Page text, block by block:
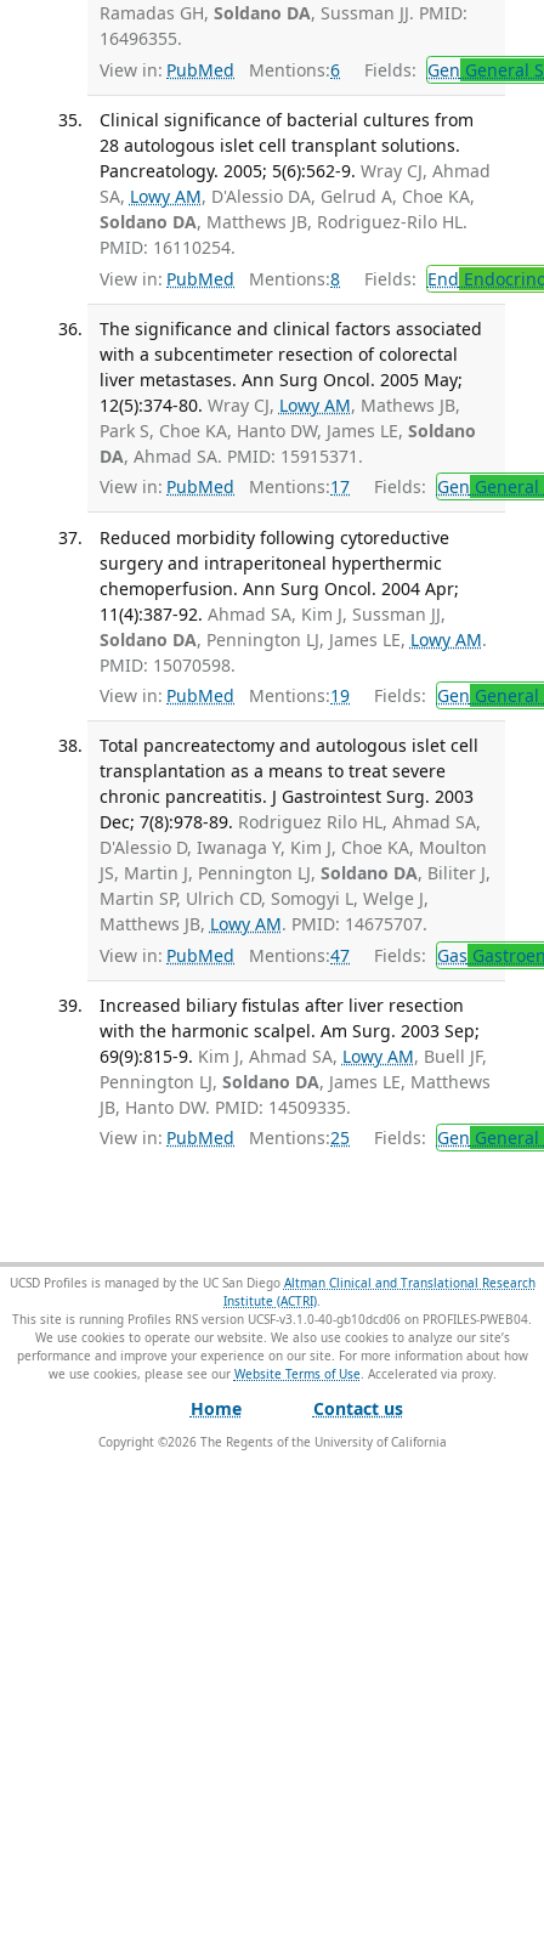
Ramadas GH, Soldano DA, Sussman JJ. PMID:
16496355.
View in: PubMed Mentions:6 Fields: Gen General
Clinical significance of bacterial cultures from
28 autologous islet cell transplant solutions.
Pancreatology. 2005; 5(6):562-9. Wray CJ, Ahmad
SA, Lowy AM, D'Alessio DA, Gelrud A, Choe KA,
Soldano DA, Matthews JB, Rodriguez-Rilo HL.
PMID: 16110254.
View in: PubMed Mentions:8 Fields: End
The significance and clinical factors associated
with a subcentimeter resection of colorectal
liver metastases. Ann Surg Oncol. 2005 May;
12(5):374-80. Wray CJ, Lowy AM, Mathews JB,
Park S, Choe KA, Hanto DW, James LE, Soldano
DA, Ahmad SA. PMID: 15915371.
View in: PubMed Mentions:17 Fields: Gen
Reduced morbidity following cytoreductive
surgery and intraperitoneal hyperthermic
chemoperfusion. Ann Surg Oncol. 2004 Apr;
11(4):387-92. Ahmad SA, Kim J, Sussman JJ,
Soldano DA, Pennington LJ, James LE, Lowy AM.
PMID: 15070598.
View in: PubMed Mentions:19 Fields: Gen
Total pancreatectomy and autologous islet cell
transplantation as a means to treat severe
chronic pancreatitis. J Gastrointest Surg. 2003
Dec; 7(8):978-89. Rodriguez Rilo HL, Ahmad SA,
D'Alessio D, Iwanaga Y, Kim J, Choe KA, Moulton
JS, Martin J, Pennington LJ, Soldano DA, Biliter J,
Martin SP, Ulrich CD, Somogyi L, Welge J,
Matthews JB, Lowy AM. PMID: 14675707.
View in: PubMed Mentions:47 Fields: Gas
Increased biliary fistulas after liver resection
with the harmonic scalpel. Am Surg. 2003 Sep;
69(9):815-9. Kim J, Ahmad SA, Lowy AM, Buell JF,
Pennington LJ, Soldano DA, James LE, Matthews
JB, Hanto DW. PMID: 14509335.
View in: PubMed Mentions:25 Fields: Gen
UCSD Profiles is managed by the UC San Diego Altman Clinical and Translational Research
Institute (ACTRI).
This site is running Profiles RNS version UCSF-v3.1.0-40-gb10dcd06 on PROFILES-PWEB04.
We use cookies to operate our website. We also use cookies to analyze our site’s
performance and improve your experience on our site. For more information about how
we use cookies, please see our Website Terms of Use.
Home Contact us
Copyright ©2026The Regents of the University of California